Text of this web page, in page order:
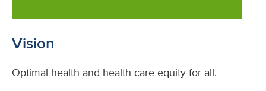
Vision
Optimal health and health care equity for all.